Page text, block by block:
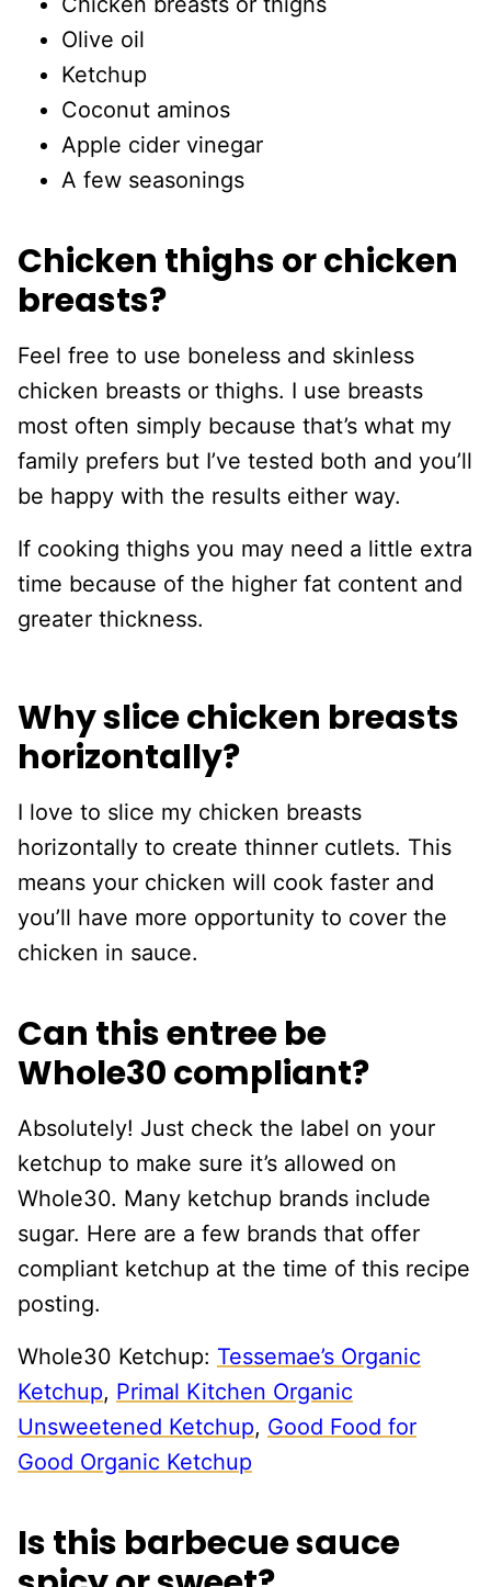
Olive oil
Ketchup
Coconut aminos
Apple cider vinegar
A few seasonings
Chicken thighs or chicken
breasts?
Feel free to use boneless and skinless
chicken breasts or thighs. I use breasts
most often simply because that’s what my
family prefers but I’ve tested both and you’ll
be happy with the results either way.
If cooking thighs you may need a little extra
time because of the higher fat content and
greater thickness.
Why slice chicken breasts
horizontally?
I love to slice my chicken breasts
horizontally to create thinner cutlets. This
means your chicken will cook faster and
you’ll have more opportunity to cover the
chicken in sauce.
Can this entree be
Whole30 compliant?
Absolutely! Just check the label on your
ketchup to make sure it’s allowed on
Whole30. Many ketchup brands include
sugar. Here are a few brands that offer
compliant ketchup at the time of this recipe
posting.
Whole30 Ketchup: Tessemae’s Organic
Ketchup, Primal Kitchen Organic
Unsweetened Ketchup, Good Food for
Good Organic Ketchup
Is this barbecue sauce